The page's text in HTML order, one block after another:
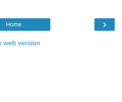
›
Home
web version